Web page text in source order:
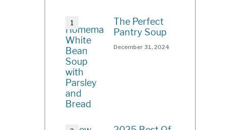
The Perfect
Pantry Soup
December 31, 2024